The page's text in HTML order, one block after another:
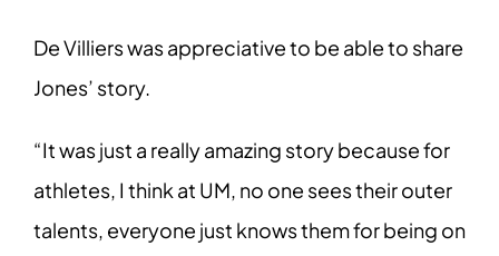
De Villiers was appreciative to be able to share
Jones’ story.
“It was just a really amazing story because for
athletes, I think at UM, no one sees their outer
talents, everyone just knows them for being on